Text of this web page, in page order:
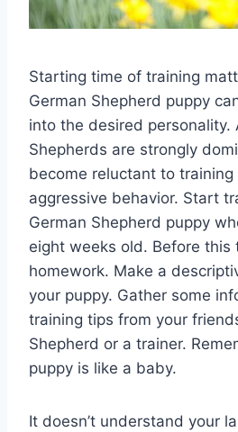
Starting time of training
German Shepherd puppy
into the desired personality.
Shepherds are strongly
become reluctant to training
aggressive behavior. Start
German Shepherd puppy
eight weeks old. Before this
homework. Make a
your puppy. Gather some
training tips from your
Shepherd or a trainer.
puppy is like a baby.
It doesn’t understand your